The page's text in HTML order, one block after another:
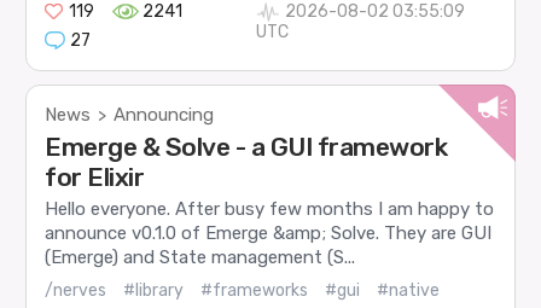
119
2241
27
2026-08-02 03:55:09
UTC
News > Announcing
Emerge & Solve - a GUI framework
for Elixir
Hello everyone. After busy few months I am happy to
announce v0.1.0 of Emerge &amp; Solve. They are GUI
(Emerge) and State management (S...
/nerves #library #frameworks #gui
#native